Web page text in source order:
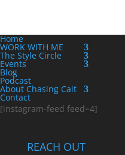
Home
WORK WITH ME
The Style Circle
Events
Blog
Podcast
About Chasing Cait
Contact
[instagram-feed feed=4]
REACH OUT